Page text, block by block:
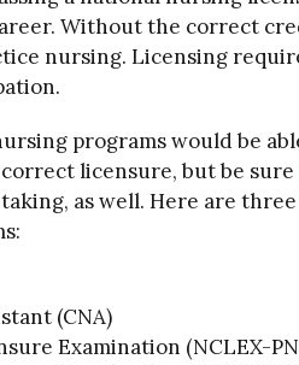
Without the correct
nursing. Licensing
programs would be
licensure, but be
as well. Here are
(CNA)
Examination (NCLEX-